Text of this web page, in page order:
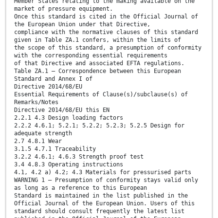
market of pressure equipment.
Once this standard is cited in the Official Journal of
the European Union under that Directive,
compliance with the normative clauses of this standard
given in Table ZA.1 confers, within the limits of
the scope of this standard, a presumption of conformity
with the corresponding essential requirements
of that Directive and associated EFTA regulations.
Table ZA.1 — Correspondence between this European
Standard and Annex I of
Directive 2014/68/EU
Essential Requirements of Clause(s)/subclause(s) of
Remarks/Notes
Directive 2014/68/EU this EN
2.2.1 4.3 Design loading factors
2.2.2 4.6.1; 5.2.1; 5.2.2; 5.2.3; 5.2.5 Design for
adequate strength
2.7 4.8.1 Wear
3.1.5 4.7.1 Traceability
3.2.2 4.6.1; 4.6.3 Strength proof test
3.4 4.8.3 Operating instructions
4.1, 4.2 a) 4.2; 4.3 Materials for pressurised parts
WARNING 1 — Presumption of conformity stays valid only
as long as a reference to this European
Standard is maintained in the list published in the
Official Journal of the European Union. Users of this
standard should consult frequently the latest list